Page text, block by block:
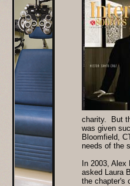
charity. But
was given
Bloomfield,
needs of the
In 2003,
asked Laura
the chapter's